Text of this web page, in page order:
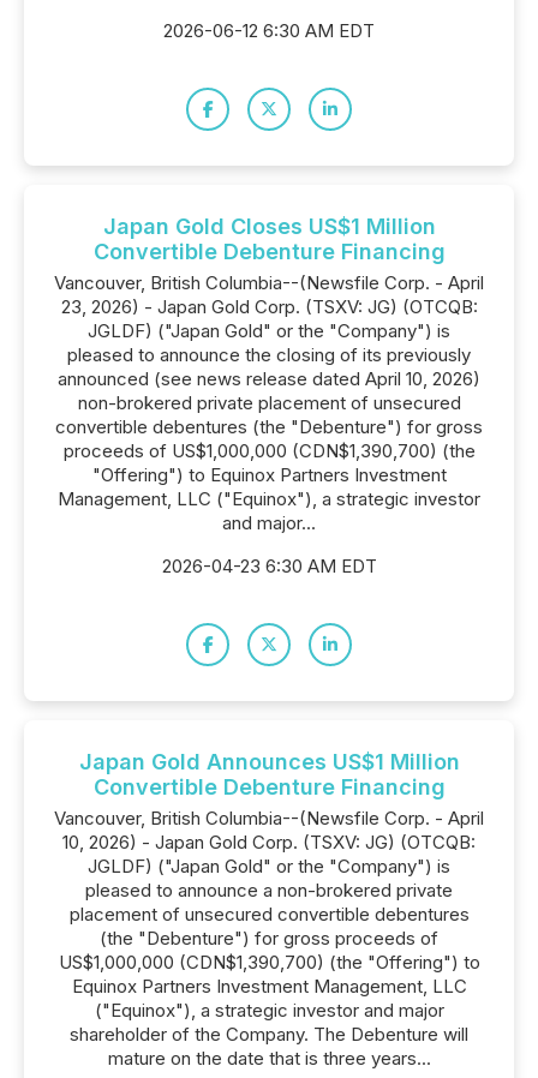
2026-06-12 6:30 AM EDT
Japan Gold Closes US$1 Million
Convertible Debenture Financing
Vancouver, British Columbia--(Newsfile Corp. - April
23, 2026) - Japan Gold Corp. (TSXV: JG) (OTCQB:
JGLDF) ("Japan Gold" or the "Company") is
pleased to announce the closing of its previously
announced (see news release dated April 10, 2026)
non-brokered private placement of unsecured
convertible debentures (the "Debenture") for gross
proceeds of US$1,000,000 (CDN$1,390,700) (the
"Offering") to Equinox Partners Investment
Management, LLC ("Equinox"), a strategic investor
and major...
2026-04-23 6:30 AM EDT
Japan Gold Announces US$1 Million
Convertible Debenture Financing
Vancouver, British Columbia--(Newsfile Corp. - April
10, 2026) - Japan Gold Corp. (TSXV: JG) (OTCQB:
JGLDF) ("Japan Gold" or the "Company") is
pleased to announce a non-brokered private
placement of unsecured convertible debentures
(the "Debenture") for gross proceeds of
US$1,000,000 (CDN$1,390,700) (the "Offering") to
Equinox Partners Investment Management, LLC
("Equinox"), a strategic investor and major
shareholder of the Company. The Debenture will
mature on the date that is three years...